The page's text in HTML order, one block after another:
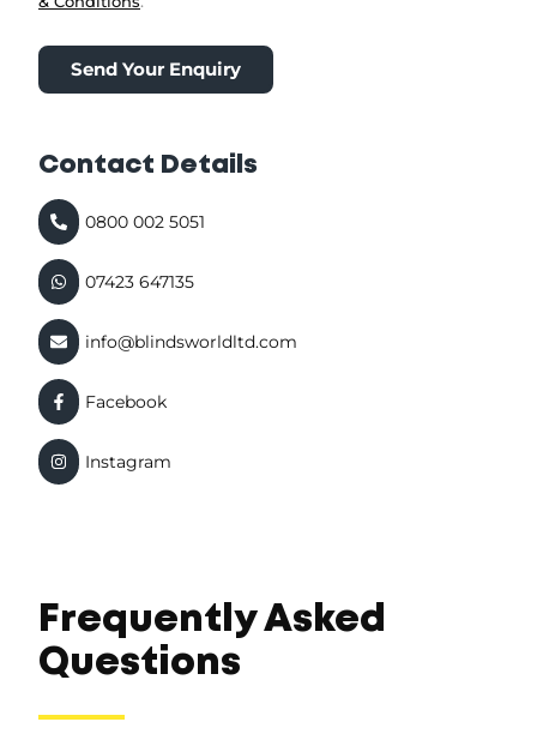
Send Your Enquiry
Contact Details
0800 002 5051
07423 647135
info@blindsworldltd.com
Facebook
Instagram
Frequently Asked
Questions